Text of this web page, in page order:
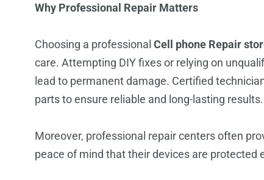
Why Professional Repair Matters
Choosing a professional Cell phone Repair
care. Attempting DIY fixes or relying on
lead to permanent damage. Certified
parts to ensure reliable and long-lasting results.
Moreover, professional repair centers often
peace of mind that their devices are protected